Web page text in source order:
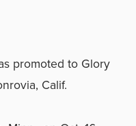
promoted to Glory
Calif.